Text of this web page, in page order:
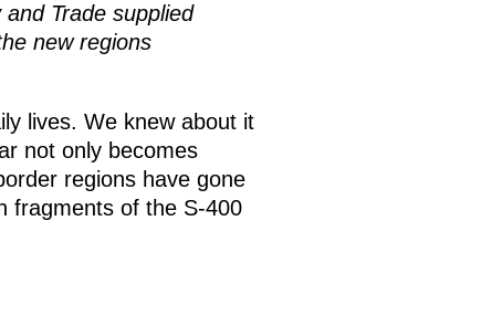
Trade supplied
new regions
lives. We knew about it
not only becomes
regions have gone
fragments of the S-400